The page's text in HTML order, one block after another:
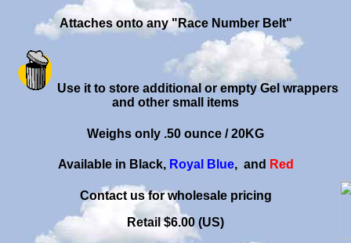
Attaches onto any "Race Number Belt"
Use it to store additional or empty Gel wrappers
and other small items
Weighs only .50 ounce / 20KG
Available in Black, Royal Blue, and Red
Contact us for wholesale pricing
Retail $6.00 (US)